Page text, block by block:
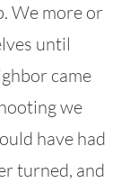
We more or
until
came
we
have had
turned, and